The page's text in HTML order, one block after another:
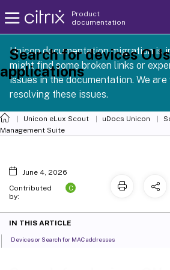
Product
documentation
Unicon documentation migration is
might find some broken links or
issues in the documentation. We
resolving these issues.
1 2605
Unicon eLux Scout uDocs Unicon
Management Suite
Search for devices
applications
June 4, 2026
Contributed
by:
C
IN THIS ARTICLE
Devices or Search for MAC addresses